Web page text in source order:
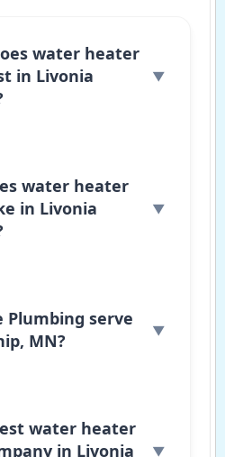
water heater
in Livonia
water heater
in Livonia
Plumbing serve
MN?
water heater
in Livonia